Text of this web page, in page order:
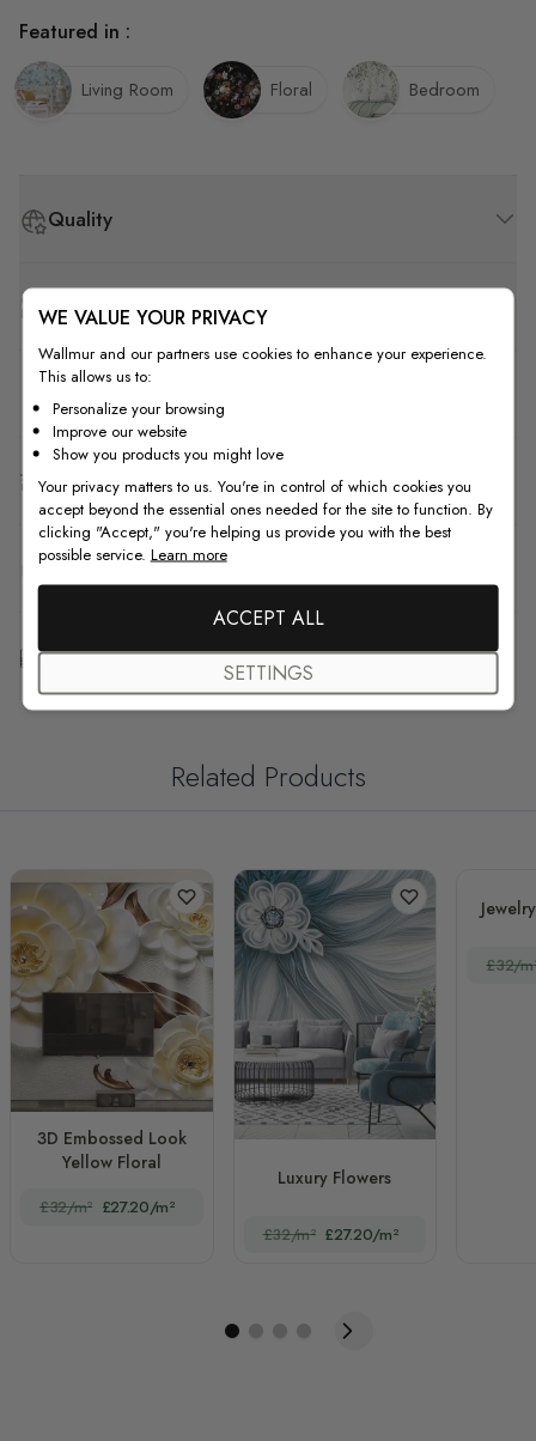
Quality
How to Measure
Shipping & Return
F.A.Q
Free Customization
Featured in :
Living Room Floral Bedroom
Related Products
3D Embossed Look
Yellow Floral
£32/m² £27.20/m²
Luxury Flowers
£32/m² £27.20/m²
£32/
WE VALUE YOUR PRIVACY
Wallmur and our partners use cookies to enhance your experience.
This allows us to:
Personalize your browsing
Improve our website
Show you products you might love
Your privacy matters to us. You're in control of which cookies you
accept beyond the essential ones needed for the site to function. By
clicking "Accept," you're helping us provide you with the best
possible service. Learn more
ACCEPT ALL
SETTINGS